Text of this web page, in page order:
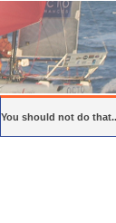
You should not do